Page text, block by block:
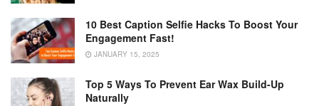
10 Best Caption Selfie Hacks To Boost Your
Engagement Fast!
JANUARY 15, 2025
Top 5 Ways To Prevent Ear Wax Build-Up
Naturally